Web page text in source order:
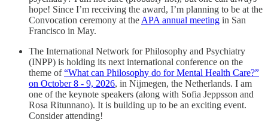
hope! Since I’m receiving the award, I’m planning to be at the
Convocation ceremony at the APA annual meeting in San
Francisco in May.
The International Network for Philosophy and Psychiatry
(INPP) is holding its next international conference on the
theme of“What can Philosophy do for Mental Health Care?”
on October 8 - 9, 2026, in Nijmegen, the Netherlands. I am
one of the keynote speakers (along with Sofia Jeppsson and
Rosa Ritunnano). It is building up to be an exciting event.
Consider attending!